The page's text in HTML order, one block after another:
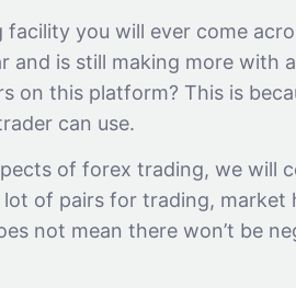
you will ever come
and is still making more with
on this platform? This is
can use.
of forex trading, we will
of pairs for trading, market
not mean there won’t be